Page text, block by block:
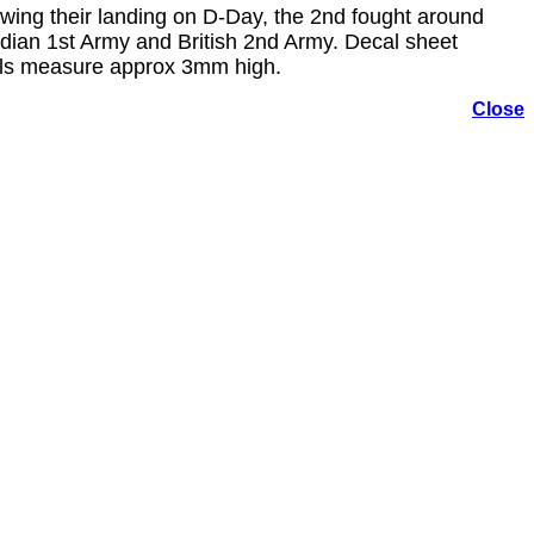
their landing on D-Day, the 2nd fought around
1st Army and British 2nd Army. Decal sheet
measure approx 3mm high.
Close